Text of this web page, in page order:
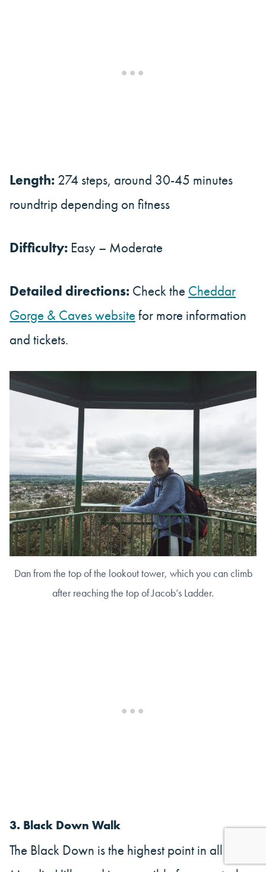
Length: 274 steps, around 30-45 minutes
roundtrip depending on fitness
Difficulty: Easy – Moderate
Detailed directions: Check the Cheddar
Gorge & Caves website for more information
and tickets.
Dan from the top of the lookout tower, which you can climb
after reaching the top of Jacob’s Ladder.
3. Black Down Walk
The Black Down is the highest point in all of the